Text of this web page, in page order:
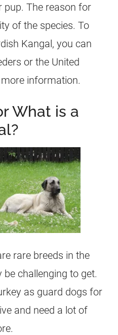
The reason for
of the species. To
Kangal, you can
or the United
information.
What is a
rare breeds in the
challenging to get.
as guard dogs for
and need a lot of